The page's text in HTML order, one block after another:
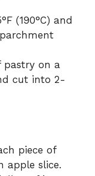
(190°C) and
on a
cut into 2-
piece of
apple slice.